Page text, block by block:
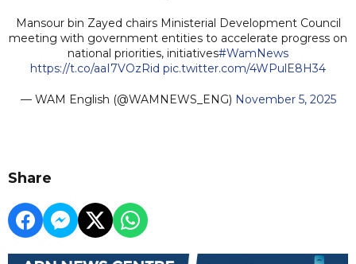
Mansour bin Zayed chairs Ministerial Development Council
meeting with government entities to accelerate progress on
national priorities, initiatives#WamNews
https://t.co/aaI7VOzRid pic.twitter.com/4WPulE8H34
— WAM English (@WAMNEWS_ENG) November 5, 2025
Share